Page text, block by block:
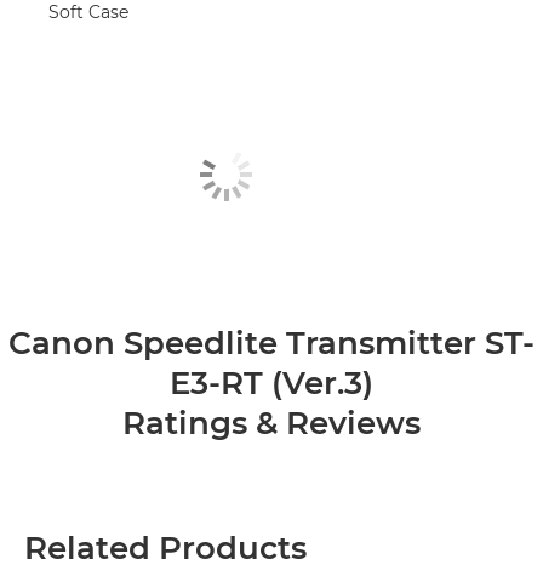
Soft Case
Canon Speedlite Transmitter ST-
E3-RT (Ver.3)
Ratings & Reviews
Related Products